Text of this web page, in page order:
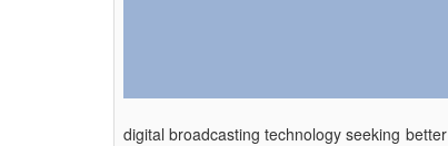
digital broadcasting technology seeking